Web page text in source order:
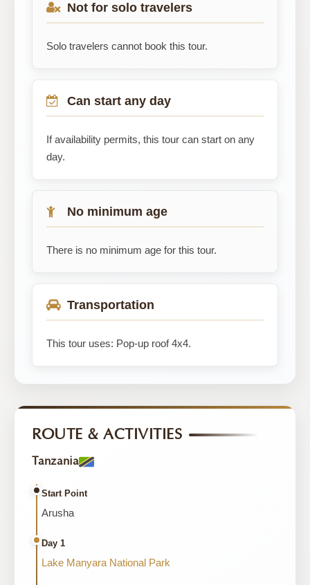
Not for solo travelers
Solo travelers cannot book this tour.
Can start any day
If availability permits, this tour can start on any
day.
No minimum age
There is no minimum age for this tour.
Transportation
This tour uses: Pop-up roof 4x4.
ROUTE & ACTIVITIES
Tanzania
Start Point
Arusha
Day 1
Lake Manyara National Park